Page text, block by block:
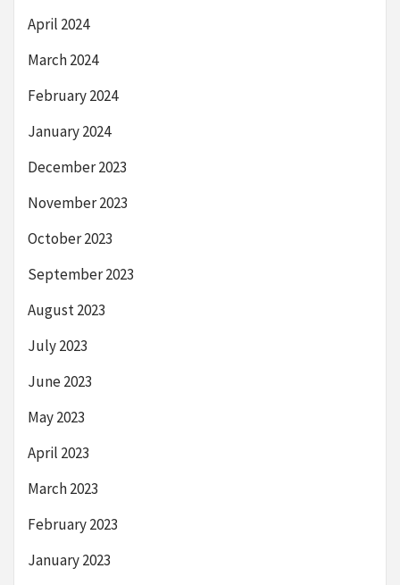
April 2024
March 2024
February 2024
January 2024
December 2023
November 2023
October 2023
September 2023
August 2023
July 2023
June 2023
May 2023
April 2023
March 2023
February 2023
January 2023